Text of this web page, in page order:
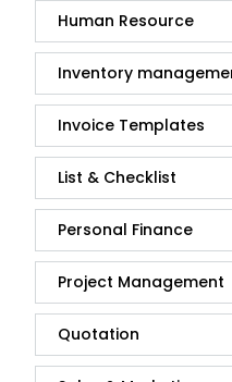
Human Resource
Inventory
Invoice Templates
List & Checklist
Personal Finance
Project Management
Quotation